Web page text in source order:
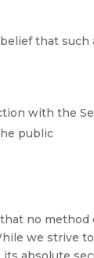
that such
with the
public
no
we strive